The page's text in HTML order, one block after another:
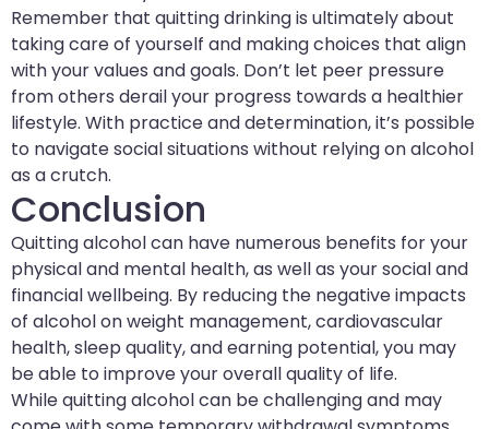
Remember that quitting drinking is ultimately about
taking care of yourself and making choices that align
with your values and goals. Don’t let peer pressure
from others derail your progress towards a healthier
lifestyle. With practice and determination, it’s possible
to navigate social situations without relying on alcohol
as a crutch.
Conclusion
Quitting alcohol can have numerous benefits for your
physical and mental health, as well as your social and
financial wellbeing. By reducing the negative impacts
of alcohol on weight management, cardiovascular
health, sleep quality, and earning potential, you may
be able to improve your overall quality of life.
While quitting alcohol can be challenging and may